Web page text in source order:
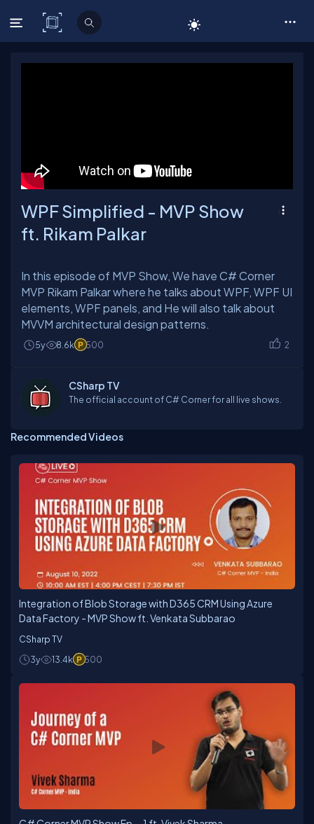
C# Corner
WPF Simplified - MVP Show
ft. Rikam Palkar
In this episode of MVP Show, We have C# Corner
MVP Rikam Palkar where he talks about WPF, WPF UI
elements, WPF panels, and He will also talk about
MVVM architectural design patterns.
5y 8.6k 500 2
CSharp TV
The official account of C# Corner for all live shows.
Recommended Videos
Integration of Blob Storage with D365 CRM Using Azure
Data Factory - MVP Show ft. Venkata Subbarao
CSharp TV
3y
13.4k 500